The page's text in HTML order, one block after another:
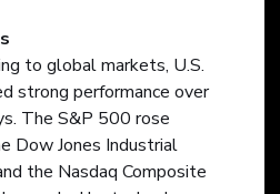
to global markets, U.S.
strong performance over
The S&P 500 rose
Dow Jones Industrial
the Nasdaq Composite